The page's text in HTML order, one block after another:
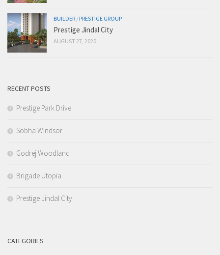
BUILDER / PRESTIGE GROUP
Prestige Jindal City
AUGUST 27, 2020
RECENT POSTS
Prestige Park Drive
Sobha Windsor
Godrej Woodland
Brigade Utopia
Prestige Jindal City
CATEGORIES